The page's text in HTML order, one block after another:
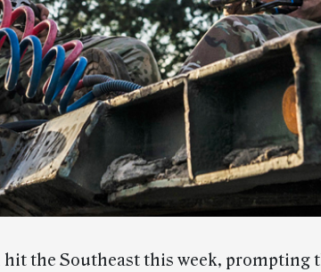
the Southeast this week, prompting